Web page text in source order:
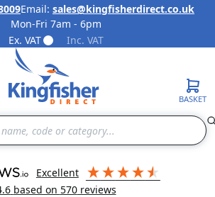
Skip to Content
Email: sales@kingfisherdirect.co.uk
Mon-Fri 7am - 6pm
Ex. VAT
Inc. VAT
BASKET
excellent
based on 570reviews